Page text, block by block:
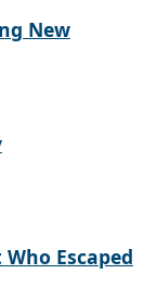
New
Escaped